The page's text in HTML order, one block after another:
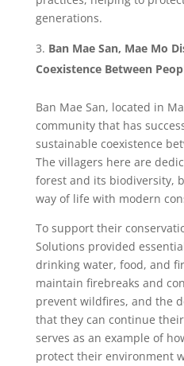
generations.
Ban Mae San, Mae Mo
Coexistence Between
Ban Mae San, located in
community that has
sustainable coexistence
The villagers here are
forest and its biodiversity,
way of life with modern
To support their
Solutions provided
drinking water, food, and
maintain firebreaks and
prevent wildfires, and the
that they can continue
serves as an example of
protect their environment